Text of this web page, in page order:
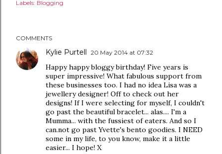
Labels: Blogging
COMMENTS
Kylie Purtell 20 May 2014 at 07:32
Happy happy bloggy birthday! Five years is
super impressive! What fabulous support from
these businesses too. I had no idea Lisa was a
jewellery designer! Off to check out her
designs! If I were selecting for myself, I couldn't
go past the beautiful bracelet... alas.... I'm a
Mumma... with the fussiest of eaters. And so I
can.not go past Yvette's bento goodies. I NEED
some in my life, to you know, make it a little
easier... I hope! X